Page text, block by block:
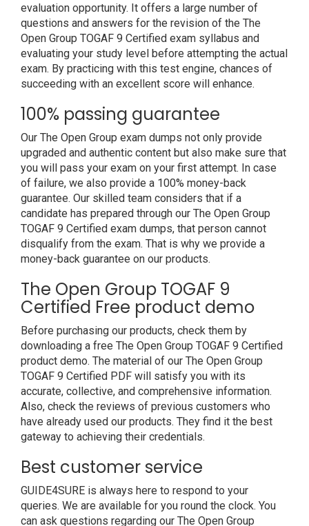
evaluation opportunity. It offers a large number of
questions and answers for the revision of the The
Open Group TOGAF 9 Certified exam syllabus and
evaluating your study level before attempting the actual
exam. By practicing with this test engine, chances of
succeeding with an excellent score will enhance.
100% passing guarantee
Our The Open Group exam dumps not only provide
upgraded and authentic content but also make sure that
you will pass your exam on your first attempt. In case
of failure, we also provide a 100% money-back
guarantee. Our skilled team considers that if a
candidate has prepared through our The Open Group
TOGAF 9 Certified exam dumps, that person cannot
disqualify from the exam. That is why we provide a
money-back guarantee on our products.
The Open Group TOGAF 9
Certified Free product demo
Before purchasing our products, check them by
downloading a free The Open Group TOGAF 9 Certified
product demo. The material of our The Open Group
TOGAF 9 Certified PDF will satisfy you with its
accurate, collective, and comprehensive information.
Also, check the reviews of previous customers who
have already used our products. They find it the best
gateway to achieving their credentials.
Best customer service
GUIDE4SURE is always here to respond to your
queries. We are available for you round the clock. You
can ask questions regarding our The Open Group